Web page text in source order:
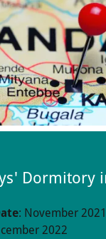
Dormitory
: November 2021
2022